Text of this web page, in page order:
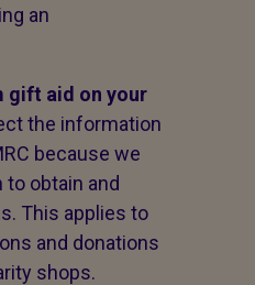
an
gift aid on your
the information
because we
to obtain and
This applies to
and donations
shops.